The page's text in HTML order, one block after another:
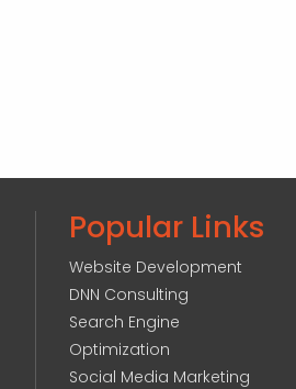
Popular Links
Website Development
DNN Consulting
Search Engine
Optimization
Social Media Marketing